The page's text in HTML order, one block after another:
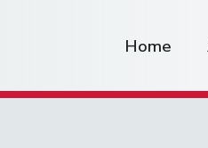
Home